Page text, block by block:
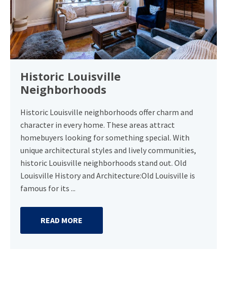
Historic Louisville
Neighborhoods
Historic Louisville neighborhoods offer charm and
character in every home. These areas attract
homebuyers looking for something special. With
unique architectural styles and lively communities,
historic Louisville neighborhoods stand out. Old
Louisville History and Architecture:Old Louisville is
famous for its ...
READ MORE